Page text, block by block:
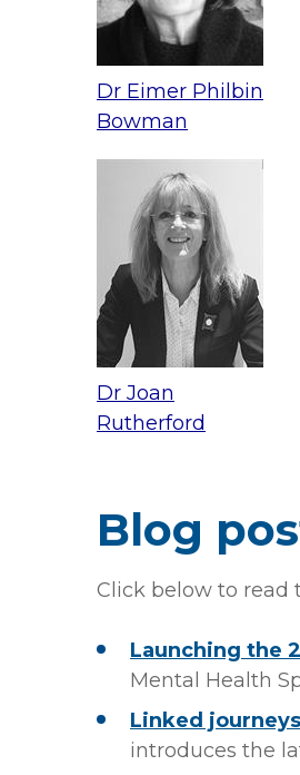
Dr Eimer Philbin
Bowman
Dr Joan
Rutherford
Blog
Click below to read
Launching the
Mental Health
Linked
introduces the